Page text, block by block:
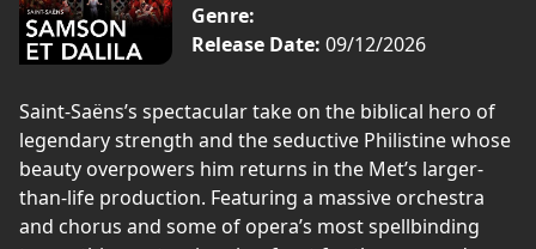
Genre:
Release Date: 09/12/2026
Saint-Saëns’s spectacular take on the biblical hero of
legendary strength and the seductive Philistine whose
beauty overpowers him returns in the Met’s larger-
than-life production. Featuring a massive orchestra
and chorus and some of opera’s most spellbinding